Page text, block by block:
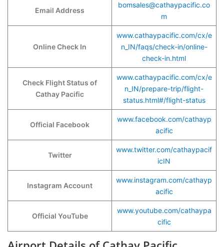
Email Address
bomsales@cathaypacific.co
m
Online Check In
www.cathaypacific.com/cx/e
n_IN/faqs/check-in/online-
check-in.html
Check Flight Status of
Cathay Pacific
www.cathaypacific.com/cx/e
n_IN/prepare-trip/flight-
status.html#/flight-status
Official Facebook
www.facebook.com/cathayp
acific
Twitter
www.twitter.com/cathaypacif
icIN
Instagram Account
www.instagram.com/cathayp
acific
Official YouTube
www.youtube.com/cathaypa
cific